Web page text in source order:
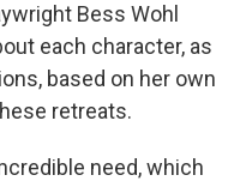
Bess Wohl
each character, as
based on her own
retreats.
need, which